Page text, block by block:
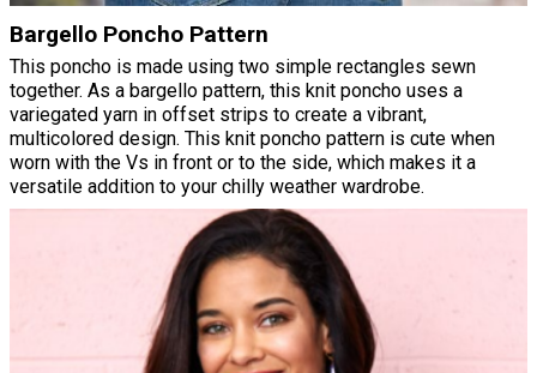
Bargello Poncho Pattern
This poncho is made using two simple rectangles sewn
together. As a bargello pattern, this knit poncho uses a
variegated yarn in offset strips to create a vibrant,
multicolored design. This knit poncho pattern is cute when
worn with the Vs in front or to the side, which makes it a
versatile addition to your chilly weather wardrobe.